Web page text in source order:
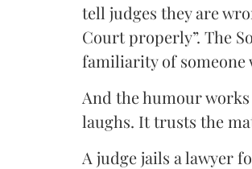
tell judges they are
Court properly”. The
familiarity of someone
And the humour
laughs. It trusts the
A judge jails a lawyer